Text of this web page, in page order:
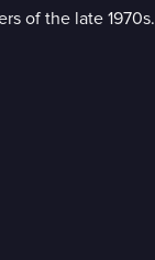
of the late 1970s.